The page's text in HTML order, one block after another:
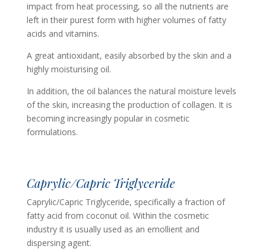
impact from heat processing, so all the nutrients are
left in their purest form with higher volumes of fatty
acids and vitamins.
A great antioxidant, easily absorbed by the skin and a
highly moisturising oil.
In addition, the oil balances the natural moisture levels
of the skin, increasing the production of collagen. It is
becoming increasingly popular in cosmetic
formulations.
Caprylic/Capric Triglyceride
Caprylic/Capric Triglyceride, specifically a fraction of
fatty acid from coconut oil. Within the cosmetic
industry it is usually used as an emollient and
dispersing agent.